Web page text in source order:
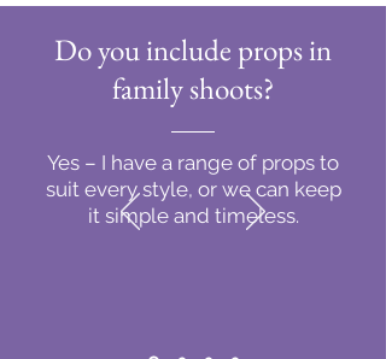
Do you include props in
family shoots?
Yes – I have a range of props to
suit every style, or we can keep
it simple and timeless.